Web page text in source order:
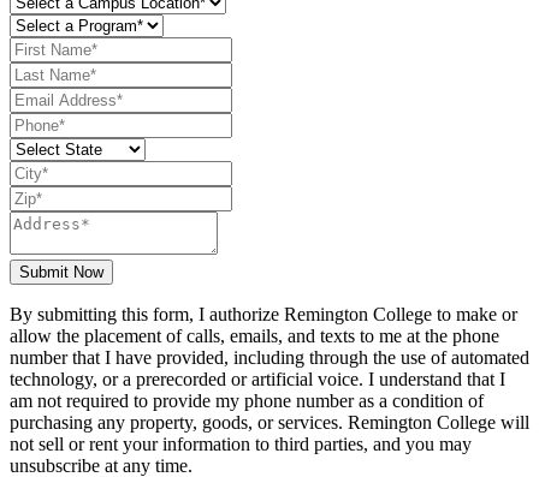
Submit Now
By submitting this form, I authorize Remington College to make or
allow the placement of calls, emails, and texts to me at the phone
number that I have provided, including through the use of automated
technology, or a prerecorded or artificial voice. I understand that I
am not required to provide my phone number as a condition of
purchasing any property, goods, or services. Remington College will
not sell or rent your information to third parties, and you may
unsubscribe at any time.